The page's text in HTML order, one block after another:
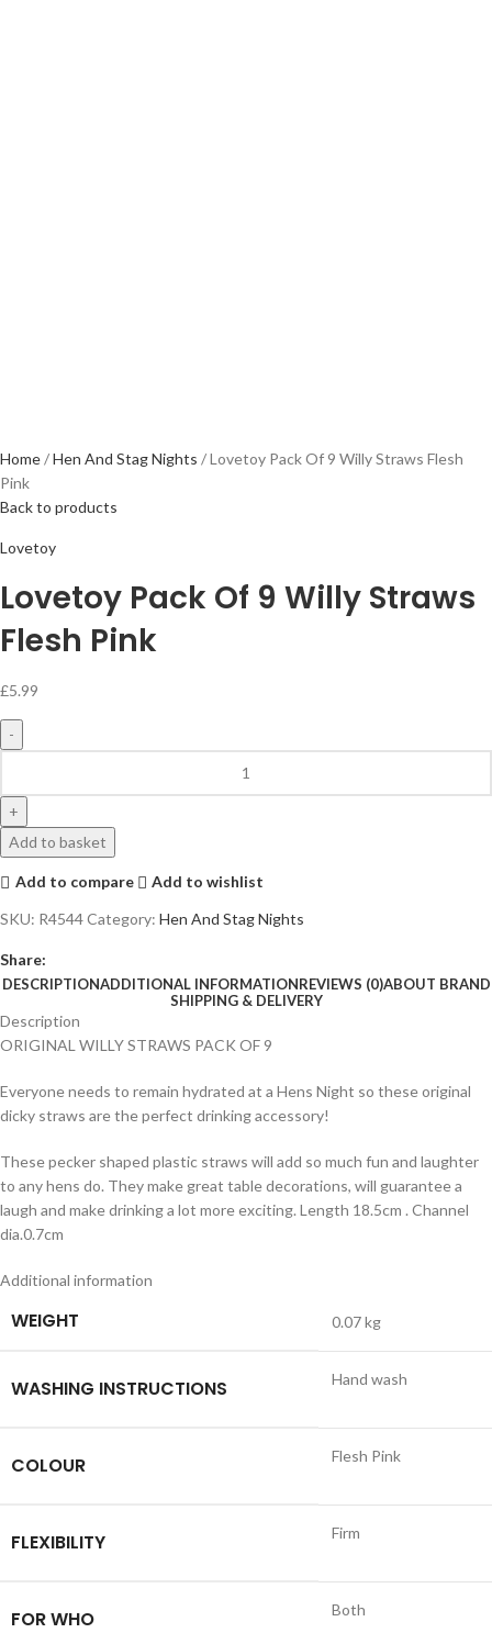
Home Hen And Stag Nights
Lovetoy Pack Of 9 Willy Straws Flesh
Pink
Back to products
Lovetoy
Lovetoy Pack Of 9 Willy Straws
Flesh Pink
£5.99
Add to basket
Add to compare
Add to wishlist
SKU: R4544Category: Hen And Stag Nights
Share:
DESCRIPTIONADDITIONAL INFORMATIONREVIEWS (0)ABOUT BRAND
SHIPPING & DELIVERY
Description
ORIGINAL WILLY STRAWS PACK OF 9
Everyone needs to remain hydrated at a Hens Night so these original
dicky straws are the perfect drinking accessory!
These pecker shaped plastic straws will add so much fun and laughter
to any hens do. They make great table decorations, will guarantee a
laugh and make drinking a lot more exciting. Length 18.5cm . Channel
dia.0.7cm
Additional information
WEIGHT 0.07 kg
WASHING INSTRUCTIONS Hand wash
COLOUR Flesh Pink
FLEXIBILITY Firm
FOR WHO Both